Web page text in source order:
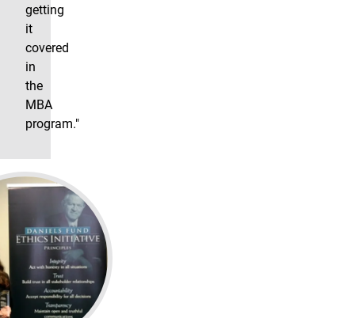
getting
it
covered
in
the
MBA
program."